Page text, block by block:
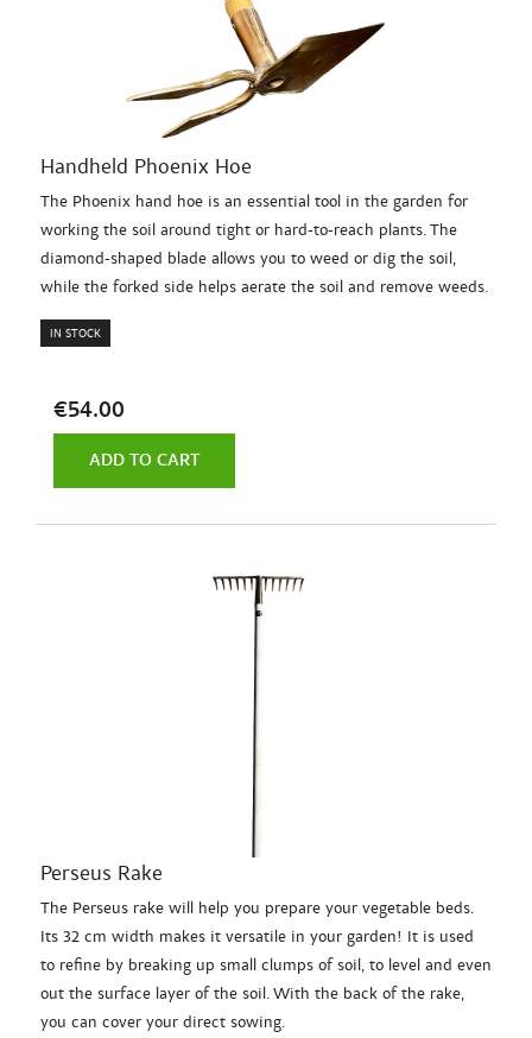
Handheld Phoenix Hoe
The Phoenix hand hoe is an essential tool in the garden for
working the soil around tight or hard-to-reach plants. The
diamond-shaped blade allows you to weed or dig the soil,
while the forked side helps aerate the soil and remove weeds.
IN STOCK
€54.00
ADD TO CART
Perseus Rake
The Perseus rake will help you prepare your vegetable beds.
Its 32 cm width makes it versatile in your garden! It is used
to refine by breaking up small clumps of soil, to level and even
out the surface layer of the soil. With the back of the rake,
you can cover your direct sowing.